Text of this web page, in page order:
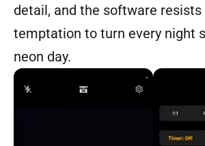
detail, and the software resists
temptation to turn every night
neon day.